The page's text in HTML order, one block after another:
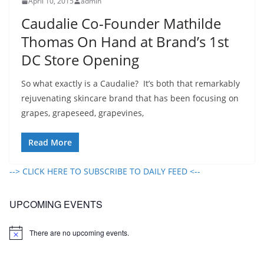
Caudalie Co-Founder Mathilde
Thomas On Hand at Brand’s 1st
DC Store Opening
So what exactly is a Caudalie? It’s both that remarkably
rejuvenating skincare brand that has been focusing on
grapes, grapeseed, grapevines,
Read More
--> CLICK HERE TO SUBSCRIBE TO DAILY FEED <--
UPCOMING EVENTS
N
There are no upcoming events.